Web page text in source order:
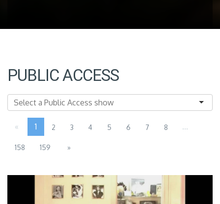
PUBLIC ACCESS
« 1 2 3 4 5 6 7 8 ...
158 159 »